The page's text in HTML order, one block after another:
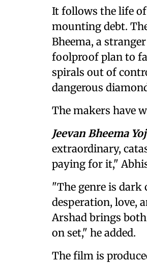
It follows the life of
mounting debt.
Bheema, a
foolproof plan to
spirals out of
dangerous
The makers have
Jeevan Bheema
extraordinary,
paying for it,"
"The genre is dark
desperation, love,
Arshad brings
on set," he added.
The film is